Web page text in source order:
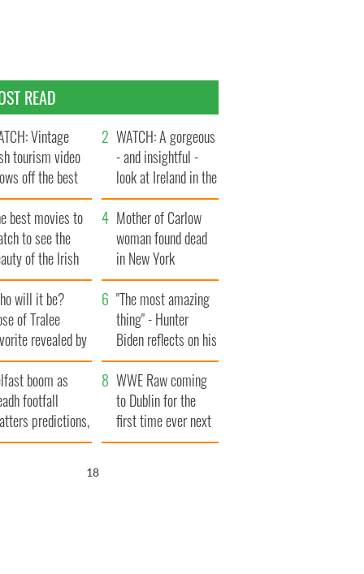
READ
Vintage
tourism video
off the best
of Ireland
WATCH: A gorgeous
- and insightful -
look at Ireland in the
late 1960s
best movies to
to see the
of the Irish
Mother of Carlow
woman found dead
in New York
launches $50
million wrongful
death lawsuit
will it be?
of Tralee
revealed by
"The most amazing
thing" - Hunter
Biden reflects on his
and his dad's official
visit to Ireland
boom as
footfall
predictions,
to exceed 1
WWE Raw coming
to Dublin for the
first time ever next
year
17